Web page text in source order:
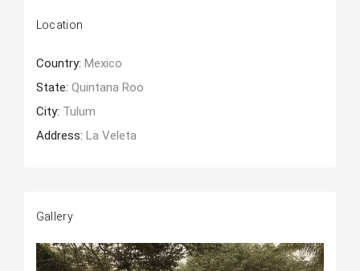
Location
Country: Mexico
State: Quintana Roo
City: Tulum
Address: La Veleta
Gallery